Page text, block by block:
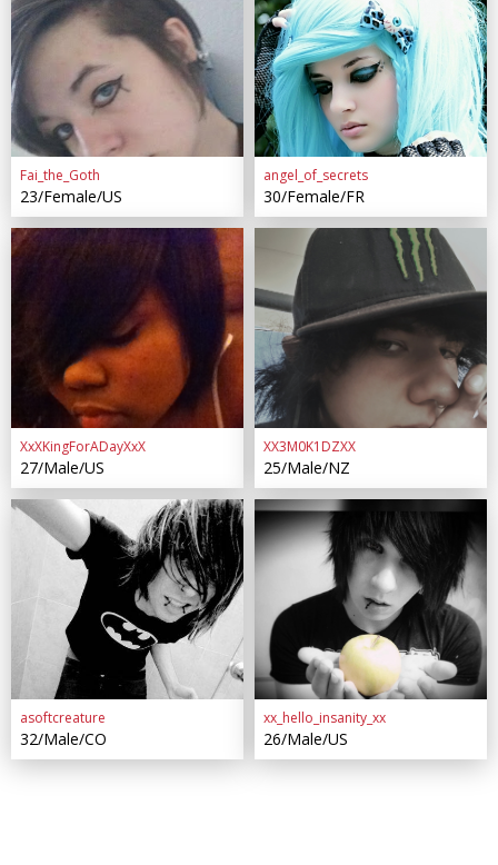
Fai_the_Goth
23/Female/US
angel_of_secrets
30/Female/FR
XxXKingForADayXxX
27/Male/US
XX3M0K1DZXX
25/Male/NZ
asoftcreature
32/Male/CO
xx_hello_insanity_xx
26/Male/US